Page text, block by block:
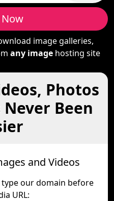
Now
image galleries,
any image hosting site
Photos
Been
and Videos
our domain before
URL: